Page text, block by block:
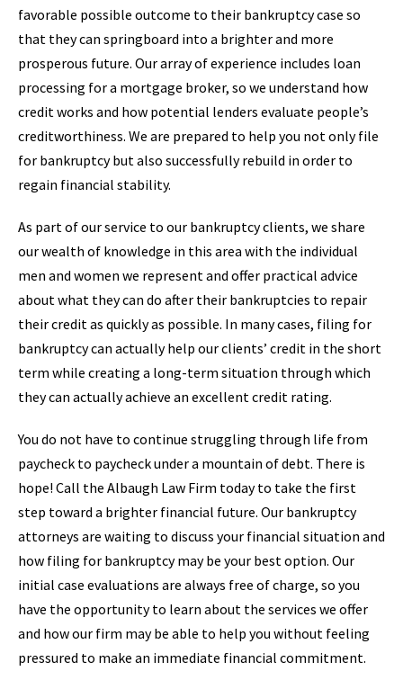
favorable possible outcome to their bankruptcy case so
that they can springboard into a brighter and more
prosperous future. Our array of experience includes loan
processing for a mortgage broker, so we understand how
credit works and how potential lenders evaluate people’s
creditworthiness. We are prepared to help you not only file
for bankruptcy but also successfully rebuild in order to
regain financial stability.
As part of our service to our bankruptcy clients, we share
our wealth of knowledge in this area with the individual
men and women we represent and offer practical advice
about what they can do after their bankruptcies to repair
their credit as quickly as possible. In many cases, filing for
bankruptcy can actually help our clients’ credit in the short
term while creating a long-term situation through which
they can actually achieve an excellent credit rating.
You do not have to continue struggling through life from
paycheck to paycheck under a mountain of debt. There is
hope! Call the Albaugh Law Firm today to take the first
step toward a brighter financial future. Our bankruptcy
attorneys are waiting to discuss your financial situation and
how filing for bankruptcy may be your best option. Our
initial case evaluations are always free of charge, so you
have the opportunity to learn about the services we offer
and how our firm may be able to help you without feeling
pressured to make an immediate financial commitment.